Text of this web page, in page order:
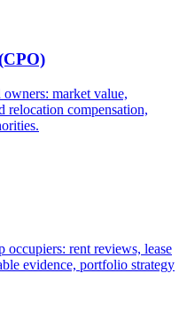
market value,
relocation compensation,
occupiers: rent reviews, lease
evidence, portfolio strategy